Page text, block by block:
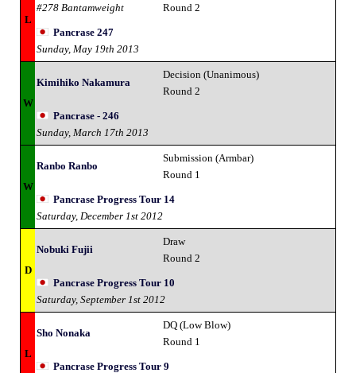
L
#278 Bantamweight
Round 2
Pancrase 247
Sunday, May 19th 2013
W
Kimihiko Nakamura
Decision (Unanimous)
Round 2
Pancrase - 246
Sunday, March 17th 2013
W
Ranbo Ranbo
Submission (Armbar)
Round 1
Pancrase Progress Tour 14
Saturday, December 1st 2012
D
Nobuki Fujii
Draw
Round 2
Pancrase Progress Tour 10
Saturday, September 1st 2012
L
Sho Nonaka
DQ (Low Blow)
Round 1
Pancrase Progress Tour 9